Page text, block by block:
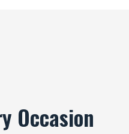
Occasion